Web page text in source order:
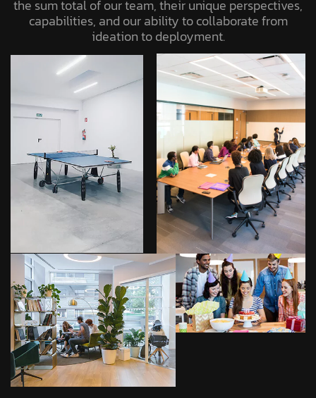
the sum total of our team, their unique perspectives,
capabilities, and our ability to collaborate from
ideation to deployment.